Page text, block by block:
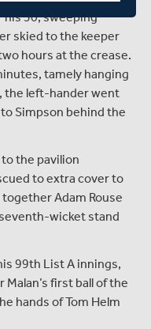
his 50, sweeping
skied to the keeper
hours at the crease.
tamely hanging
the left-hander went
Simpson behind the
the pavilion
to extra cover to
Adam Rouse
wicket stand
99th List A innings,
first ball of the
hands of Tom Helm